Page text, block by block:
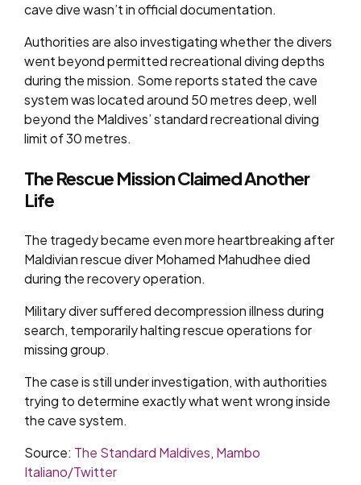
cave dive wasn’t in official documentation.
Authorities are also investigating whether the divers
went beyond permitted recreational diving depths
during the mission. Some reports stated the cave
system was located around 50 metres deep, well
beyond the Maldives’ standard recreational diving
limit of 30 metres.
The Rescue Mission Claimed Another
Life
The tragedy became even more heartbreaking after
Maldivian rescue diver Mohamed Mahudhee died
during the recovery operation.
Military diver suffered decompression illness during
search, temporarily halting rescue operations for
missing group.
The case is still under investigation, with authorities
trying to determine exactly what went wrong inside
the cave system.
Source: The Standard Maldives, Mambo
Italiano/Twitter